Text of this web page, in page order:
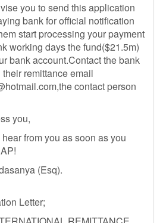
you to send this application
bank for official notification
start processing your payment
working days the fund($21.5m)
bank account.Contact the bank
remittance email
,the contact person
you,
from you as soon as you
(Esq).
Letter;